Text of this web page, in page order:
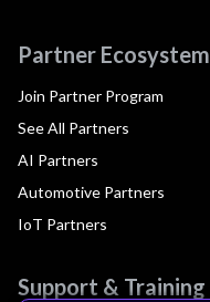
Partner Ecosystem
Join Partner Program
See All Partners
AI Partners
Automotive Partners
IoT Partners
Support & Training